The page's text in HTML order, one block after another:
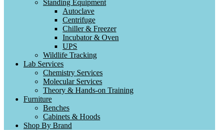
Standing Equipment
Autoclave
Centrifuge
Chiller & Freezer
Incubator & Oven
UPS
Wildlife Tracking
Lab Services
Chemistry Services
Molecular Services
Theory & Hands-on Training
Furniture
Benches
Cabinets & Hoods
Shop By Brand